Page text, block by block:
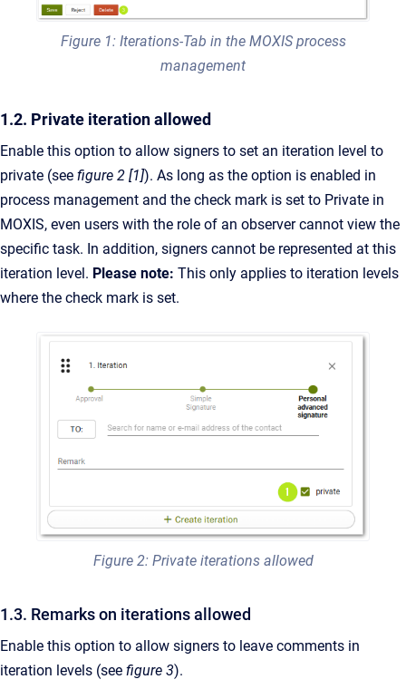
Figure 1: Iterations-Tab in the MOXIS process
management
1.2. Private iteration allowed
Enable this option to allow signers to set an iteration level to
private (see figure 2 [1]). As long as the option is enabled in
process management and the check mark is set to Private in
MOXIS, even users with the role of an observer cannot view the
specific task. In addition, signers cannot be represented at this
iteration level. Please note: This only applies to iteration levels
where the check mark is set.
Figure 2: Private iterations allowed
1.3. Remarks on iterations allowed
Enable this option to allow signers to leave comments in
iteration levels (see figure 3).